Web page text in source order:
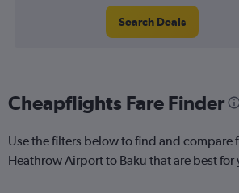
Search Deals
Cheapflights Fare Finder
Use the filters below to find and compare
Heathrow Airport to Baku that are best for